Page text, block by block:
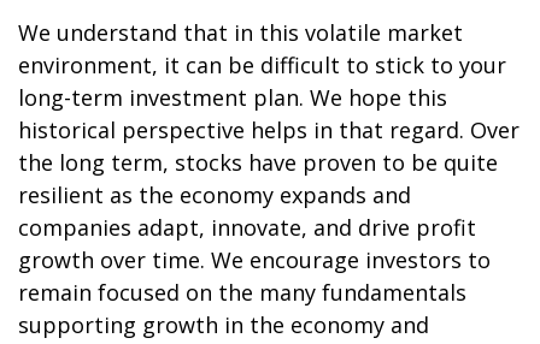
We understand that in this volatile market
environment, it can be difficult to stick to your
long-term investment plan. We hope this
historical perspective helps in that regard. Over
the long term, stocks have proven to be quite
resilient as the economy expands and
companies adapt, innovate, and drive profit
growth over time. We encourage investors to
remain focused on the many fundamentals
supporting growth in the economy and